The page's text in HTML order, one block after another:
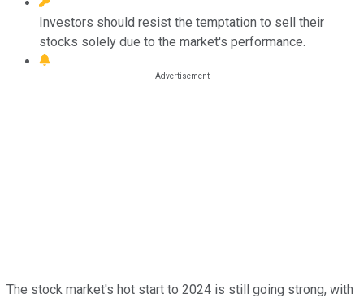
Investors should resist the temptation to sell their
stocks solely due to the market's performance.
The stock market's hot start to 2024 is still going strong, with